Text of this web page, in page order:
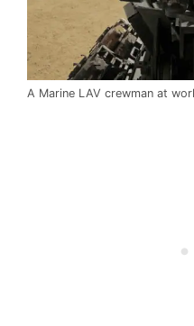
A Marine LAV crewman at